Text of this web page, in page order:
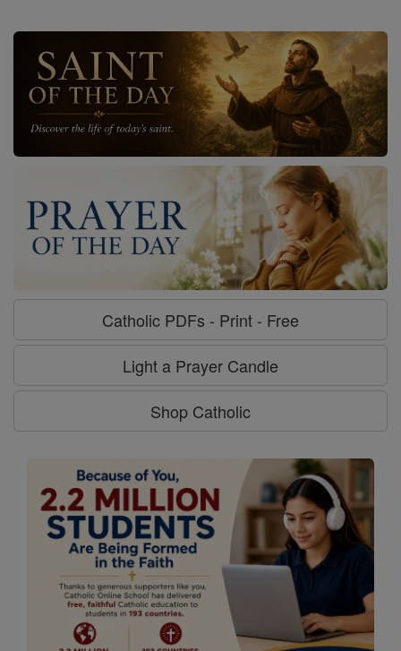
Catholic PDFs - Print - Free
Light a Prayer Candle
Shop Catholic